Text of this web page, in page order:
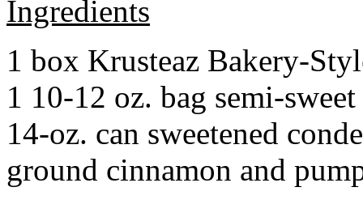
Ingredients
1 box Krusteaz Bakery-
1 10-12 oz. bag semi-
14-oz. can sweetened
ground cinnamon and